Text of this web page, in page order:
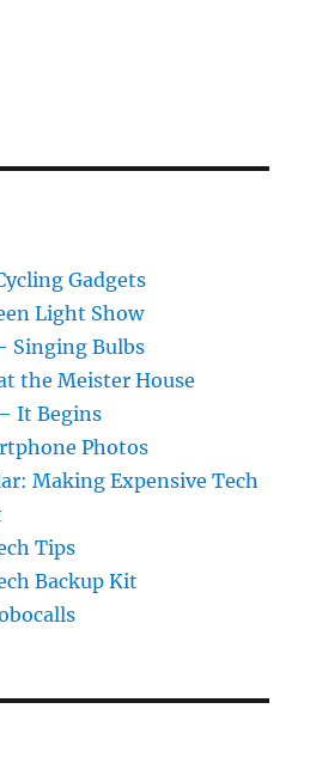
Gadgets
Light Show
Singing Bulbs
the Meister House
It Begins
Photos
Making Expensive Tech
Tips
Backup Kit